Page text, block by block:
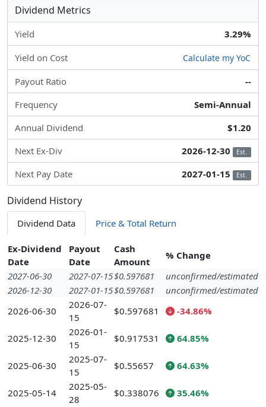
Dividend Metrics
Yield 3.29%
Yield on Cost Calculate my YoC
Payout Ratio
--
Frequency
Semi-Annual
Annual Dividend
$1.20
Next Ex-Div
2026-12-30 Est.
Next Pay Date 2027-01-15 Est.
Dividend History
Dividend Data Price & Total Return
Ex-Dividend
Date
Payout
Date
Cash
Amount
% Change
2027-06-30
2027-07-15$0.597681
unconfirmed/estimated
2026-12-30
2027-01-15$0.597681
unconfirmed/estimated
2026-06-30
2026-07-
15
$0.597681 -34.86%
2025-12-30
2026-01-
15
$0.917531 64.85%
2025-06-30
2025-07-
15
$0.55657 64.63%
2025-05-14
2025-05-
28
$0.338076 35.46%